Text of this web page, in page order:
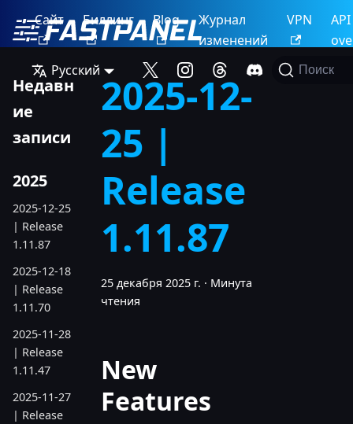
Сайт Биллинг Blog
Журнал
изменений
VPN
API
Русский
Поиск
Недавн
ие
записи
2025
2025-12-25
| Release
1.11.87
2025-12-18
| Release
1.11.70
2025-11-28
| Release
1.11.47
2025-11-27
| Release
2025-12-
25 |
Release
1.11.87
25 декабря 2025 г. · Минута
чтения
New
Features